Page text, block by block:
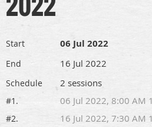
Start 06 Jul 2022
End 16 Jul 2022
Schedule 2 sessions
#1. 06 Jul 2022, 8:00 AM
#2. 16 Jul 2022, 7:30 AM